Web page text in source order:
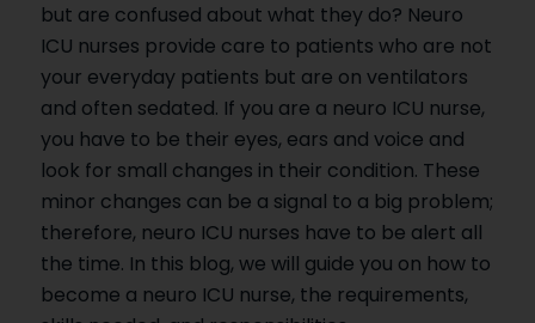
but are confused about what they do? Neuro
ICU nurses provide care to patients who are not
your everyday patients but are on ventilators
and often sedated. If you are a neuro ICU nurse,
you have to be their eyes, ears and voice and
look for small changes in their condition. These
minor changes can be a signal to a big problem;
therefore, neuro ICU nurses have to be alert all
the time. In this blog, we will guide you on how to
become a neuro ICU nurse, the requirements,